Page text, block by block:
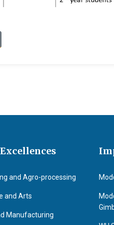
article: About the Department of
and Agro-processing
and Arts
Manufacturing